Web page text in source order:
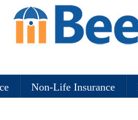
Non-Life Insurance